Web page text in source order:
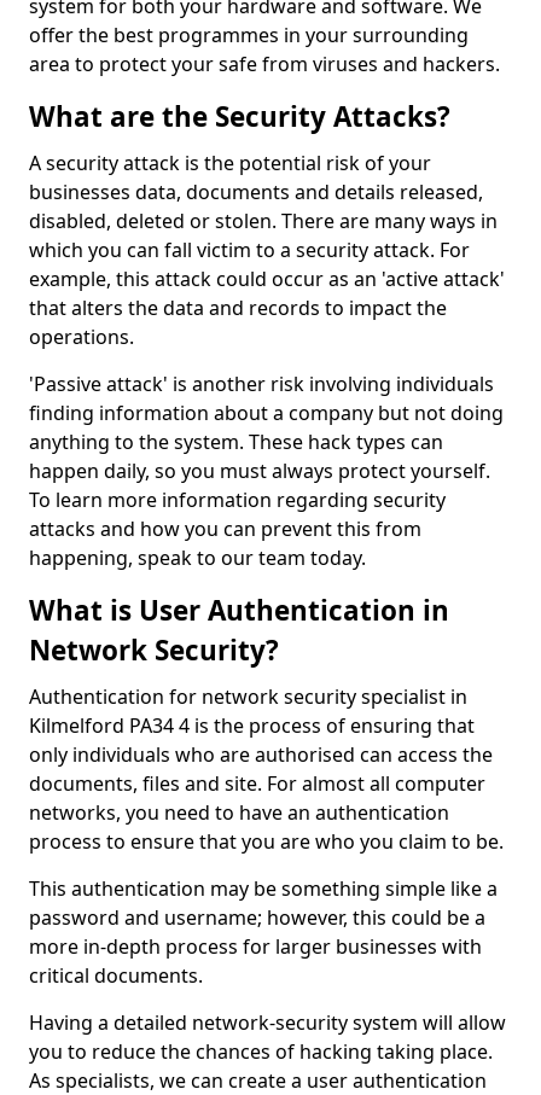
system for both your hardware and software. We
offer the best programmes in your surrounding
area to protect your safe from viruses and hackers.
What are the Security Attacks?
A security attack is the potential risk of your
businesses data, documents and details released,
disabled, deleted or stolen. There are many ways in
which you can fall victim to a security attack. For
example, this attack could occur as an 'active attack'
that alters the data and records to impact the
operations.
'Passive attack' is another risk involving individuals
finding information about a company but not doing
anything to the system. These hack types can
happen daily, so you must always protect yourself.
To learn more information regarding security
attacks and how you can prevent this from
happening, speak to our team today.
What is User Authentication in
Network Security?
Authentication for network security specialist in
Kilmelford PA34 4 is the process of ensuring that
only individuals who are authorised can access the
documents, files and site. For almost all computer
networks, you need to have an authentication
process to ensure that you are who you claim to be.
This authentication may be something simple like a
password and username; however, this could be a
more in-depth process for larger businesses with
critical documents.
Having a detailed network-security system will allow
you to reduce the chances of hacking taking place.
As specialists, we can create a user authentication